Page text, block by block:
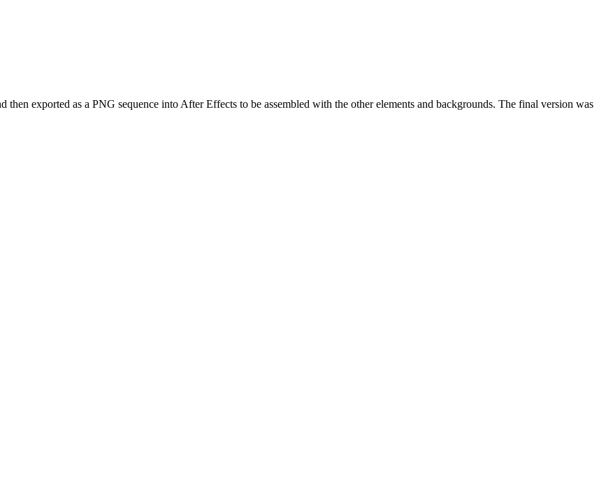
exported as a PNG sequence into After Effects to be assembled with the other elements and backgrounds. The final version was